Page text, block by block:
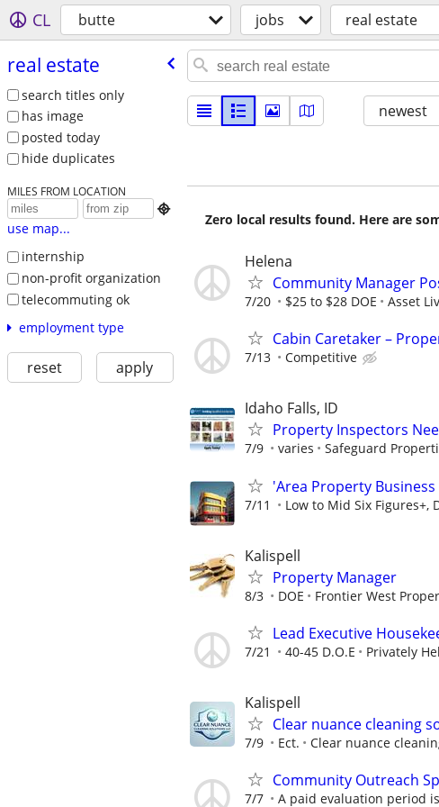
CL butte jobs real estate
real estate
search titles only
has image
posted today
hide duplicates
MILES FROM LOCATION

use map...
internship
non-profit organization
telecommuting ok
employment type
reset apply
newest
Zero local results found. Here are
Helena
Community Manager
7/20 $25 to $28 DOE Asset
Cabin Caretaker –
7/13 Competitive
Idaho Falls, ID
Property Inspectors
7/9 varies Safeguard
'Area Property
7/11 Low to Mid Six Figures+,
Kalispell
Property Manager
8/3 DOE Frontier West
Lead Executive
7/21 40-45 D.O.E Privately
Kalispell
Clear nuance cleaning
7/9 Ect. Clear nuance
Community Outreach
7/7 A paid evaluation period